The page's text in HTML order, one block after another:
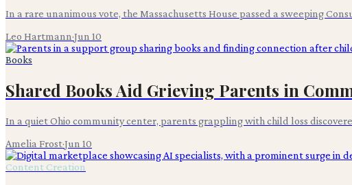
In a rare unanimous vote, the Massachusetts House passed a sweeping
Leo Hartmann·Jun 10
Books
Shared Books Aid Grieving Parents in
In a quiet Ohio community center, parents grappling with child loss
Amelia Frost·Jun 10
Content Creation